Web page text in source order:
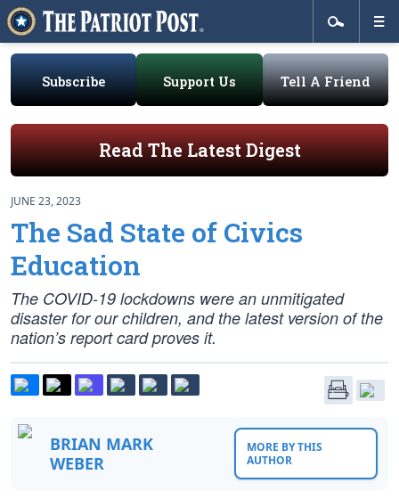
Subscribe Support Us Tell A Friend
Read The Latest Digest
JUNE 23, 2023
The Sad State of Civics
Education
The COVID-19 lockdowns were an unmitigated
disaster for our children, and the latest version of the
nation’s report card proves it.
BRIAN MARK
WEBER
MORE BY THIS
AUTHOR